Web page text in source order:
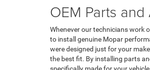
OEM Parts
Whenever our technicians work
to install genuine Mopar
were designed just for your
the best fit. By installing parts